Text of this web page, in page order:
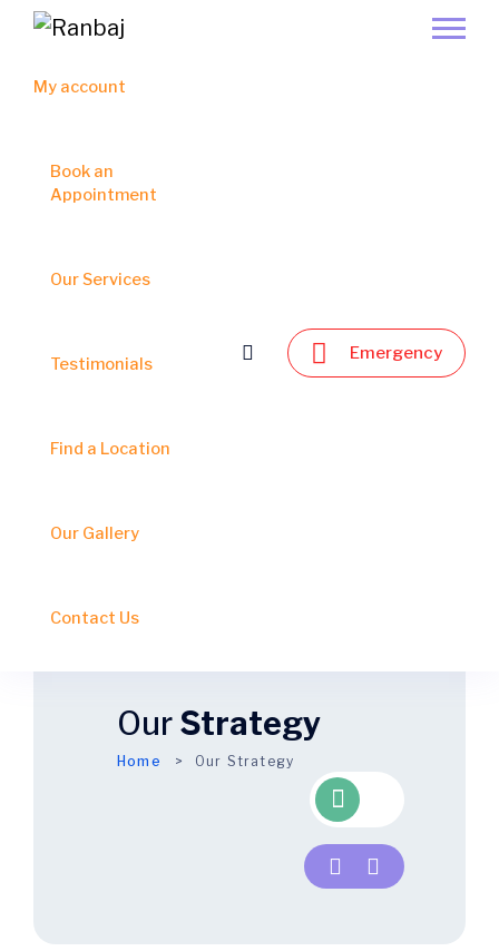
My account
Book an
Appointment
Our Services
Testimonials
Find a Location
Our Gallery
Contact Us
Emergency
Our Strategy
Home Our Strategy